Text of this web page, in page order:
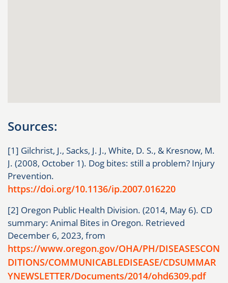
Sources:
[1] Gilchrist, J., Sacks, J. J., White, D. S., & Kresnow, M.
J. (2008, October 1). Dog bites: still a problem? Injury
Prevention.
https://doi.org/10.1136/ip.2007.016220
[2] Oregon Public Health Division. (2014, May 6). CD
summary: Animal Bites in Oregon. Retrieved
December 6, 2023, from
https://www.oregon.gov/OHA/PH/DISEASESCON
DITIONS/COMMUNICABLEDISEASE/CDSUMMAR
YNEWSLETTER/Documents/2014/ohd6309.pdf